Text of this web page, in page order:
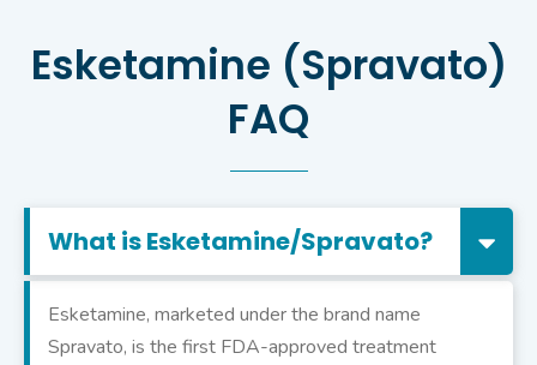
Esketamine (Spravato)
FAQ
What is Esketamine/Spravato?
Esketamine, marketed under the brand name
Spravato, is the first FDA-approved treatment